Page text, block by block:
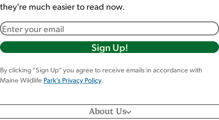
About Us
they're much easier to read now.
Email address
By clicking “Sign Up” you agree to receive emails in accordance with
Maine Wildlife Park’s Privacy Policy.